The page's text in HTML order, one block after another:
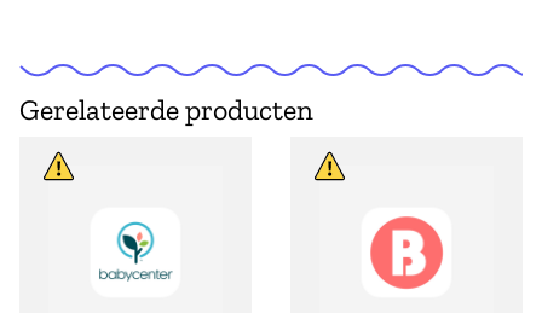
Gerelateerde producten